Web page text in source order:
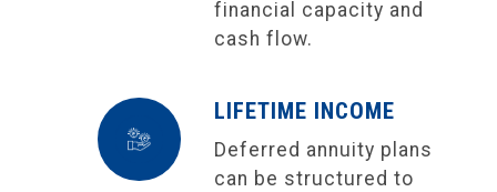
financial capacity and
cash flow.
LIFETIME INCOME
Deferred annuity plans
can be structured to